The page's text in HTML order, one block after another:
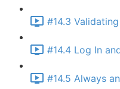
#14.3
#14.4 Log In
#14.5 Always